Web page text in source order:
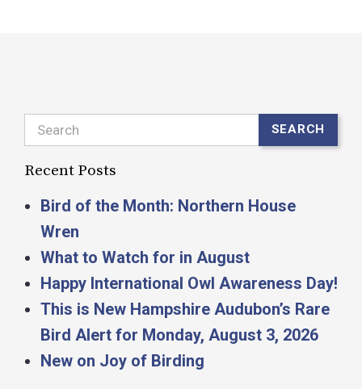
Search SEARCH
Recent Posts
Bird of the Month: Northern House
Wren
What to Watch for in August
Happy International Owl Awareness Day!
This is New Hampshire Audubon’s Rare
Bird Alert for Monday, August 3, 2026
New on Joy of Birding